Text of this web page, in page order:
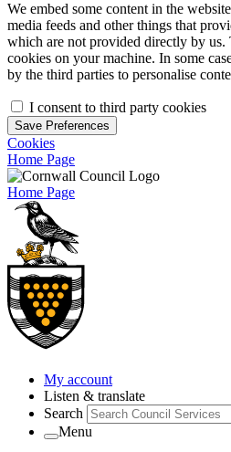
We embed some content in the
media feeds and other things that
which are not provided directly by us.
cookies on your machine. In some
by the third parties to personalise
I consent to third party cookies
Save Preferences
Cookies
Home Page
Home Page
My account
Listen & translate
Search
Menu